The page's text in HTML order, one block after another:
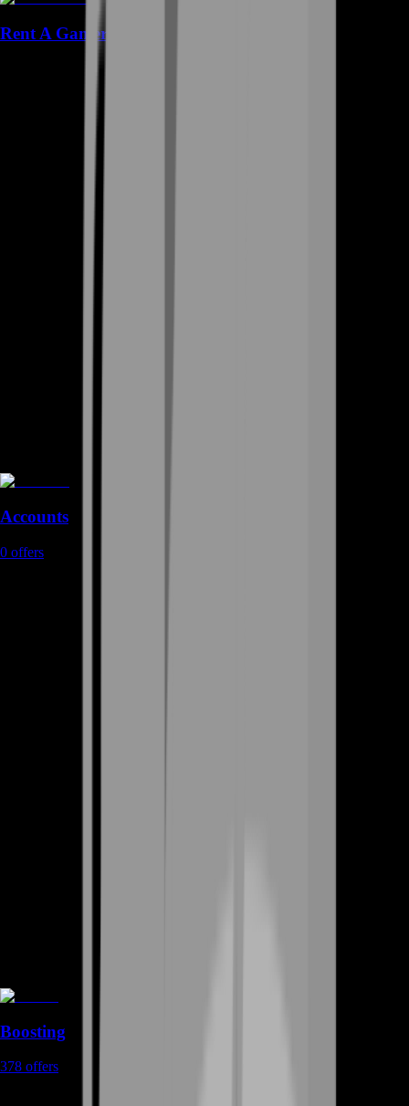
Rent A Gamer
Accounts
0 offers
Boosting
378 offers